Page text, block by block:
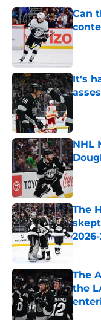
Can
It's
NHL
The
The
the